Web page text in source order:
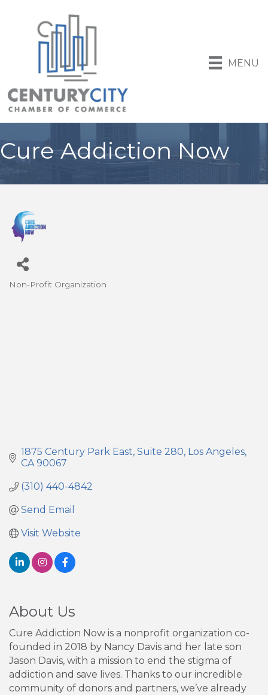
MENU
Cure Addiction Now
Non-Profit Organization
1875 Century Park East Suite 280 Los Angeles
CA 90067
(310) 440-4842
Send Email
Visit Website
About Us
Cure Addiction Now is a nonprofit organization co-
founded in 2018 by Nancy Davis and her late son
Jason Davis, with a mission to end the stigma of
addiction and save lives. Thanks to our incredible
community of donors and partners, we’ve already